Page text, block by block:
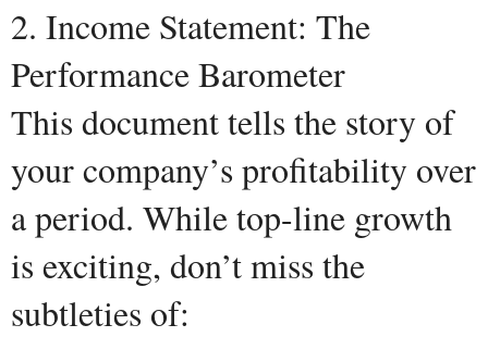
2. Income Statement: The
Performance Barometer
This document tells the story of
your company’s profitability over
a period. While top-line growth
is exciting, don’t miss the
subtleties of: